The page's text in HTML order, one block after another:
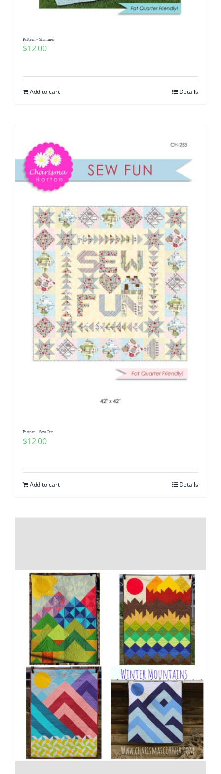
Pattern – Shimmer
$12.00
Add to cart Details
Pattern – Sew Fun
$12.00
Add to cart Details